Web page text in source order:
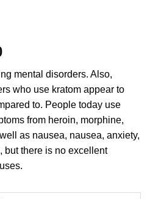
Price
range:
£140.00
through
£900.00
mental disorders. Also,
who use kratom appear to
to. People today use
from heroin, morphine,
as nausea, nausea, anxiety,
but there is no excellent